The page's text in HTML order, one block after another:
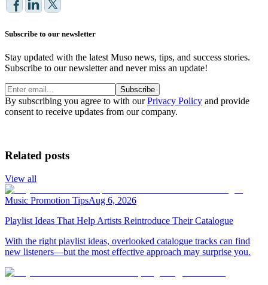
Subscribe to our newsletter
Stay updated with the latest Muso news, tips, and success stories.
Subscribe to our newsletter and never miss an update!
Subscribe
By subscribing you agree to with ourPrivacy Policy and provide
consent to receive updates from our company.
Related posts
View all
Music Promotion TipsAug 6, 2026
Playlist Ideas That Help Artists Reintroduce Their Catalogue
With the right playlist ideas, overlooked catalogue tracks can find
new listeners—but the most effective approach may surprise you.